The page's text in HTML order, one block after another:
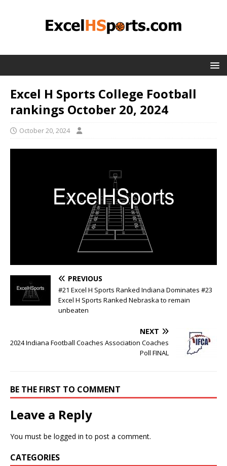
Excel H Sports College Football
rankings October 20, 2024
October 20, 2024
PREVIOUS
#21 Excel H Sports Ranked Indiana Dominates #23
Excel H Sports Ranked Nebraska to remain
unbeaten
NEXT
2024 Indiana Football Coaches Association Coaches
Poll FINAL
BE THE FIRST TO COMMENT
Leave a Reply
You must be logged in to post a comment.
CATEGORIES